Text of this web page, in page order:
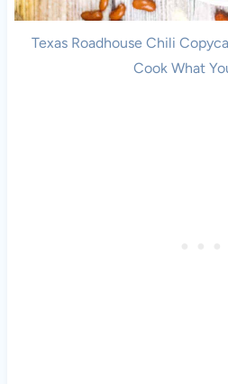
Texas Roadhouse Chili
Cook What